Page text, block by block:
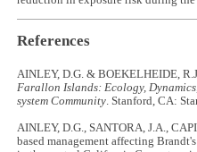
References
AINLEY, D.G. & BOEKELHEIDE,
Farallon Islands: Ecology,
system Community . Stanford, CA:
AINLEY, D.G., SANTORA, J.A.,
based management affecting